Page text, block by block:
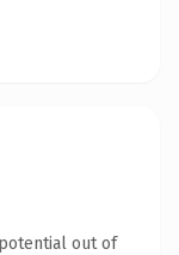
out of